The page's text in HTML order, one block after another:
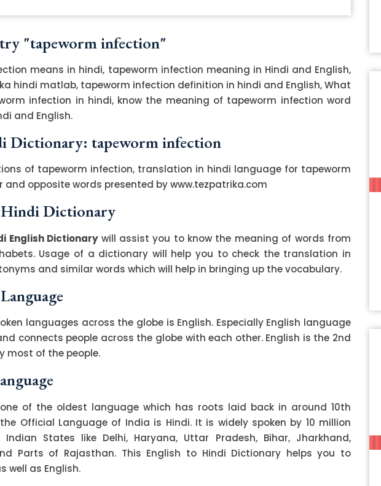
"tapeworm infection"
means in hindi, tapeworm infection meaning in Hindi and English,
hindi matlab, tapeworm infection definition in hindi and English, What
infection in hindi, know the meaning of tapeworm infection word
and English.
Dictionary: tapeworm infection
of tapeworm infection, translation in hindi language for tapeworm
opposite words presented by www.tezpatrika.com
Dictionary
English Dictionarywill assist you to know the meaning of words from
Usage of a dictionary will help you to check the translation in
and similar words which will help in bringing up the vocabulary.
languages across the globe is English. Especially English language
connects people across the globe with each other. English is the 2nd
most of the people.
of the oldest language which has roots laid back in around 10th
Official Language of India is Hindi. It is widely spoken by 10 million
States like Delhi, Haryana, Uttar Pradesh, Bihar, Jharkhand,
Parts of Rajasthan. This English to Hindi Dictionary helps you to
well as English.